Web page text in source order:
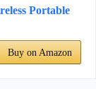
Portable
Buy on Amazon